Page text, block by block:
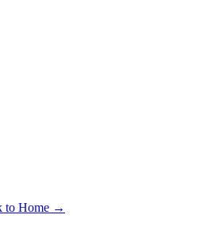
to Home →